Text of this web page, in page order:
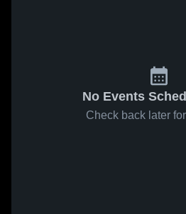
No Events
Check back later